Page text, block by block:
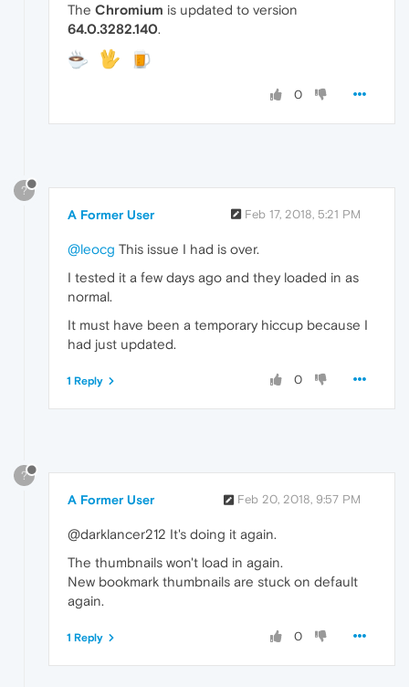
The Chromium is updated to version
64.0.3282.140.
0
?
A Former User Feb 17, 2018, 5:21 PM
@leocg This issue I had is over.
I tested it a few days ago and they loaded in as
normal.
It must have been a temporary hiccup because I
had just updated.
0
1 Reply
?
A Former User Feb 20, 2018, 9:57 PM
@darklancer212 It's doing it again.
The thumbnails won't load in again.
New bookmark thumbnails are stuck on default
again.
0
1 Reply